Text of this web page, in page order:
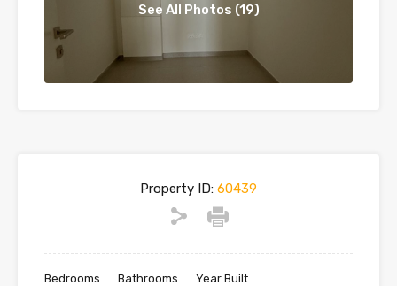
See All Photos (19)
Property ID: 60439
Bedrooms Bathrooms Year Built